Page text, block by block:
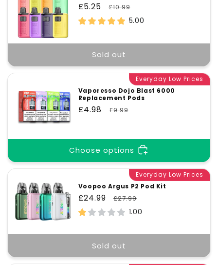
Sale
price
£5.25
Regular
price
£10.99
5.00
Sold out
Everyday Low Prices
Vaporesso Dojo Blast 6000
Replacement Pods
Sale
£4.98
Regular
£9.99
Choose options
Everyday Low Prices
Voopoo Argus P2 Pod Kit
Sale
price
£24.99
Regular
price
£27.99
1.00
Sold out